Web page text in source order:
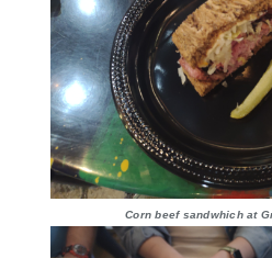
Corn beef sandwhich at